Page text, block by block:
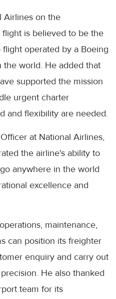
Airlines on the
is believed to be the
operated by a Boeing
the world. He added that
supported the mission
urgent charter
and flexibility are needed.
at National Airlines,
the airline's ability to
anywhere in the world
excellence and
maintenance,
can position its freighter
enquiry and carry out
He also thanked
team for its